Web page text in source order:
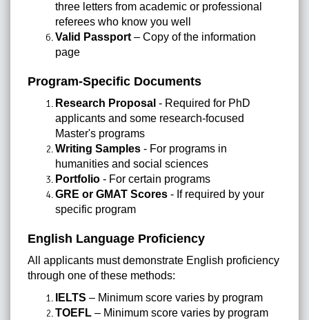
three letters from academic or professional
referees who know you well
Valid Passport– Copy of the information
page
Program-Specific Documents
Research Proposal - Required for PhD
applicants and some research-focused
Master's programs
Writing Samples - For programs in
humanities and social sciences
Portfolio - For certain programs
GRE or GMAT Scores - If required by your
specific program
English Language Proficiency
All applicants must demonstrate English proficiency
through one of these methods:
IELTS – Minimum score varies by program
TOEFL – Minimum score varies by program